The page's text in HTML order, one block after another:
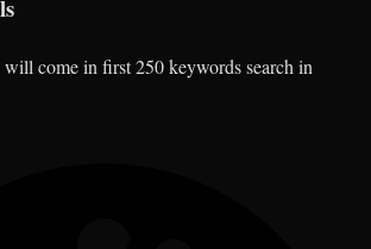
will come in first 250 keywords search in